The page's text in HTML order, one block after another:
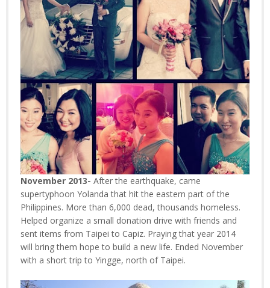
November 2013- After the earthquake, came
supertyphoon Yolanda that hit the eastern part of the
Philippines. More than 6,000 dead, thousands homeless.
Helped organize a small donation drive with friends and
sent items from Taipei to Capiz. Praying that year 2014
will bring them hope to build a new life. Ended November
with a short trip to Yingge, north of Taipei.